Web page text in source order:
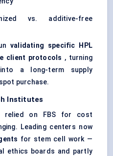
vs. additive-free
validating specific HPL
client protocols , turning
a long-term supply
purchase.
Institutes
relied on FBS for cost
Leading centers now
for stem cell work —
ethics boards and partly